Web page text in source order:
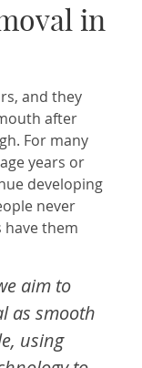
in
and they
after
For many
years or
developing
never
them
aim to
as smooth
using